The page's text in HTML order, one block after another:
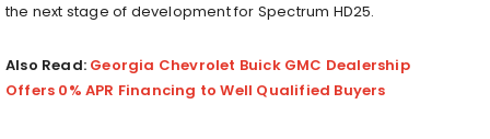
the next stage of development for Spectrum HD25.
Also Read: Georgia Chevrolet Buick GMC Dealership
Offers 0% APR Financing to Well Qualified Buyers